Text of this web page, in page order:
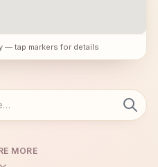
— tap markers for details
MORE